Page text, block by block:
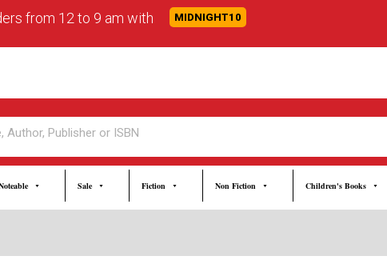
from 12 to 9 am with MIDNIGHT10
Sale Fiction Non Fiction Children's Books